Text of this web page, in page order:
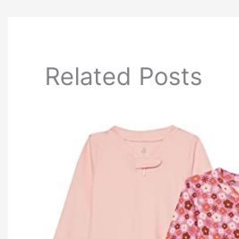
Related Posts